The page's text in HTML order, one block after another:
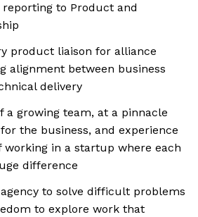
to Product and
product liaison for alliance
alignment between business
delivery
a growing team, at a pinnacle
the business, and experience
in a startup where each
difference
to solve difficult problems
to explore work that